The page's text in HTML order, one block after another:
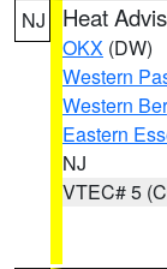
NJ Heat
OKX (DW)
Western
Western
Eastern
NJ
VTEC# 5